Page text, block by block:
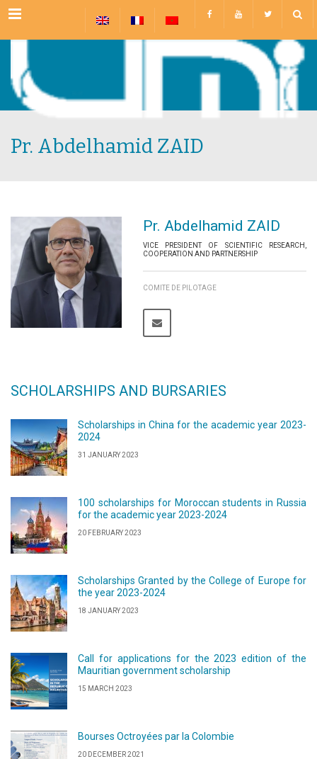
Menu
Pr. Abdelhamid ZAID
Pr. Abdelhamid ZAID
VICE PRESIDENT OF SCIENTIFIC RESEARCH,
COOPERATION AND PARTNERSHIP
COMITE DE PILOTAGE
SCHOLARSHIPS AND BURSARIES
Scholarships in China for the academic year 2023-
2024
31 JANUARY 2023
100 scholarships for Moroccan students in Russia
for the academic year 2023-2024
20 FEBRUARY 2023
Scholarships Granted by the College of Europe for
the year 2023-2024
18 JANUARY 2023
Call for applications for the 2023 edition of the
Mauritian government scholarship
15 MARCH 2023
Bourses Octroyées par la Colombie
20 DECEMBER 2021